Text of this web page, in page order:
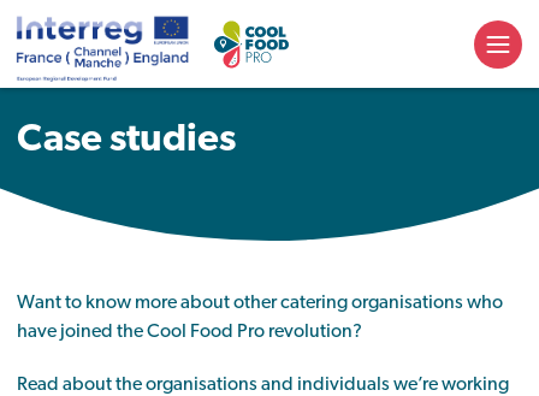
Case studies
Want to know more about other catering organisations who
have joined the Cool Food Pro revolution?
Read about the organisations and individuals we’re working